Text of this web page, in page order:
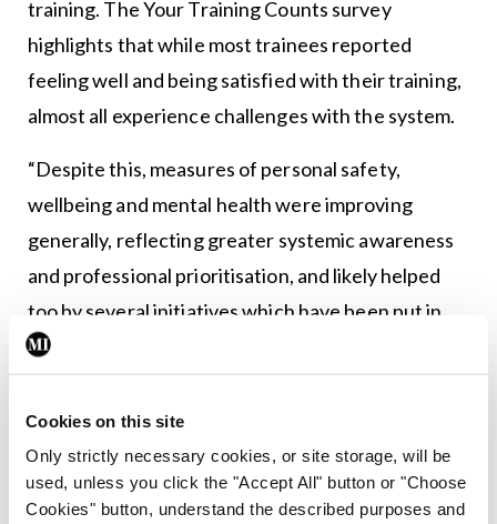
Cookies on this site
Only strictly necessary cookies, or site storage, will be
used, unless you click the "Accept All" button or "Choose
Cookies" button, understand the described purposes and
training. The Your Training Counts survey
highlights that while most trainees reported
feeling well and being satisfied with their training,
almost all experience challenges with the system.
“Despite this, measures of personal safety,
wellbeing and mental health were improving
generally, reflecting greater systemic awareness
and professional prioritisation, and likely helped
too by several initiatives which have been put in
place by the training bodies and employers.”
happening against a backdrop of “relentless strain”
on health services “and is one further symptom,
albeit an unacceptable one, of a deeply stressed